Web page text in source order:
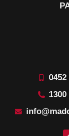
0452
1300